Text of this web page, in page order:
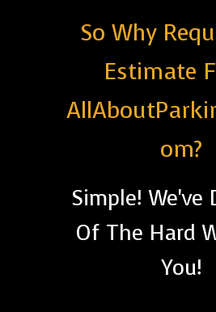
So Why
Estimate
om?
Simple! We've
Of The Hard
You!